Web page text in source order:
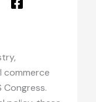
commerce